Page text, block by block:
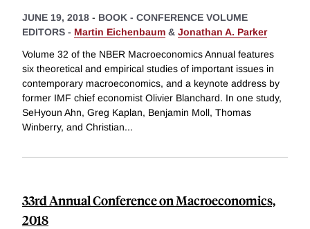
JUNE 19, 2018 - BOOK - CONFERENCE VOLUME
EDITORS - Martin Eichenbaum & Jonathan A. Parker
Volume 32 of the NBER Macroeconomics Annual features
six theoretical and empirical studies of important issues in
contemporary macroeconomics, and a keynote address by
former IMF chief economist Olivier Blanchard. In one study,
SeHyoun Ahn, Greg Kaplan, Benjamin Moll, Thomas
Winberry, and Christian...
33rd Annual Conference on Macroeconomics,
2018